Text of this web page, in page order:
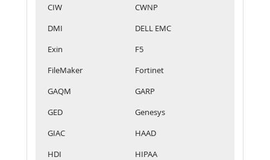
CIW
CWNP
DMI
DELL EMC
Exin
F5
FileMaker
Fortinet
GAQM
GARP
GED
Genesys
GIAC
HAAD
HDI
HIPAA